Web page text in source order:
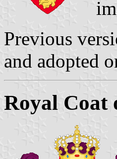
Previous
and adopted
Royal Coat